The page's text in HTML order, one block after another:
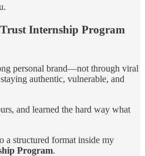
Internship Program
personal brand—not through viral
authentic, vulnerable, and
and learned the hard way what
a structured format inside my
Program.